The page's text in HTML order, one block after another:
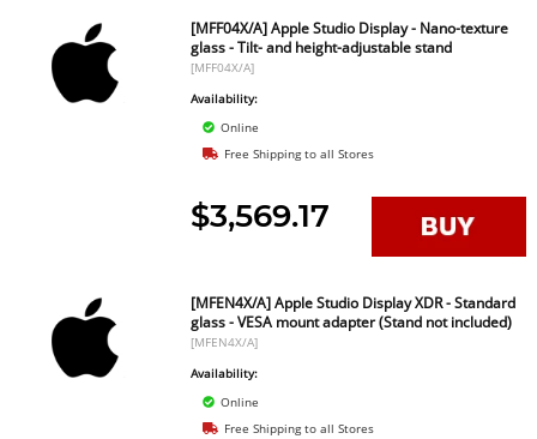
[MFF04X/A] Apple Studio Display - Nano-texture
glass - Tilt- and height-adjustable stand
[MFF04X/A]
Availability:
Online
Free Shipping to all Stores
$3,569.17
[MFEN4X/A] Apple Studio Display XDR - Standard
glass - VESA mount adapter (Stand not included)
[MFEN4X/A]
Availability:
Online
Free Shipping to all Stores